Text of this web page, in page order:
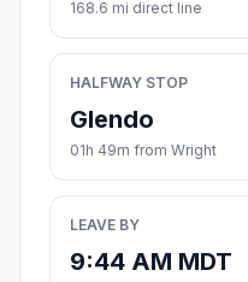
168.6 mi direct line
HALFWAY STOP
Glendo
01h 49m from Wright
LEAVE BY
9:44 AM MDT